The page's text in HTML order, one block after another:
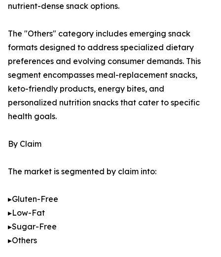
nutrient-dense snack options.
The "Others" category includes emerging snack
formats designed to address specialized dietary
preferences and evolving consumer demands. This
segment encompasses meal-replacement snacks,
keto-friendly products, energy bites, and
personalized nutrition snacks that cater to specific
health goals.
By Claim
The market is segmented by claim into:
▸Gluten-Free
▸Low-Fat
▸Sugar-Free
▸Others